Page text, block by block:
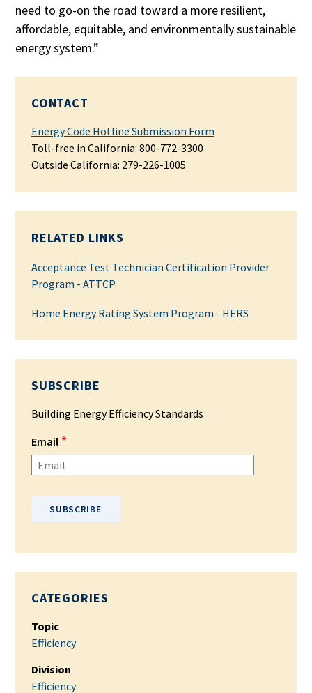
need to go-on the road toward a more resilient,
affordable, equitable, and environmentally sustainable
energy system.”
CONTACT
Energy Code Hotline Submission Form
Toll-free in California: 800-772-3300
Outside California: 279-226-1005
RELATED LINKS
Acceptance Test Technician Certification Provider
Program - ATTCP
Home Energy Rating System Program - HERS
SUBSCRIBE
Building Energy Efficiency Standards
Email
CATEGORIES
Topic
Efficiency
Division
Efficiency